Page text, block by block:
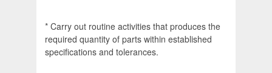
* Carry out routine activities that produces the
required quantity of parts within established
specifications and tolerances.